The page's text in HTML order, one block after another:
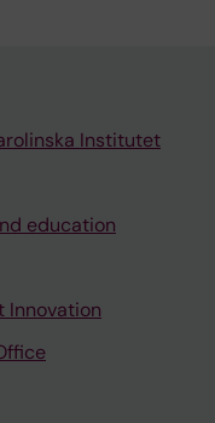
Institutet
education
Innovation